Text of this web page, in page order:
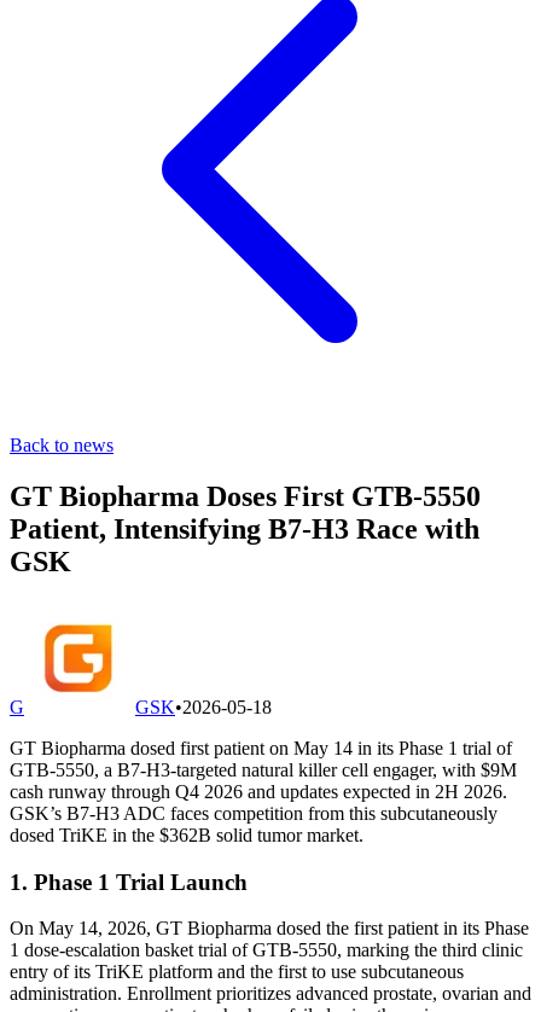
Back to news
GT Biopharma Doses First GTB-5550
Patient, Intensifying B7-H3 Race with
GSK
G GSK•2026-05-18
GT Biopharma dosed first patient on May 14 in its Phase 1 trial of
GTB-5550, a B7-H3-targeted natural killer cell engager, with $9M
cash runway through Q4 2026 and updates expected in 2H 2026.
GSK’s B7-H3 ADC faces competition from this subcutaneously
dosed TriKE in the $362B solid tumor market.
1. Phase 1 Trial Launch
On May 14, 2026, GT Biopharma dosed the first patient in its Phase
1 dose-escalation basket trial of GTB-5550, marking the third clinic
entry of its TriKE platform and the first to use subcutaneous
administration. Enrollment prioritizes advanced prostate, ovarian and